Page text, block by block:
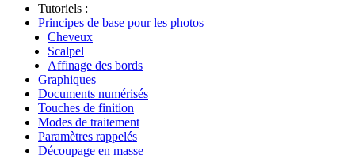
Tutoriels :
Principes de base pour les photos
Cheveux
Scalpel
Affinage des bords
Graphiques
Documents numérisés
Touches de finition
Modes de traitement
Paramètres rappelés
Découpage en masse